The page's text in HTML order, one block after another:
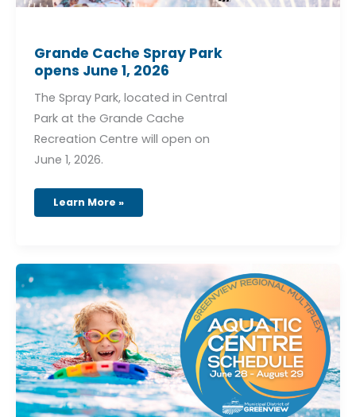
Grande Cache Spray Park
opens June 1, 2026
The Spray Park, located in Central
Park at the Grande Cache
Recreation Centre will open on
June 1, 2026.
Learn More »
GRM
Schedule
June
27
–
August
29,
2026